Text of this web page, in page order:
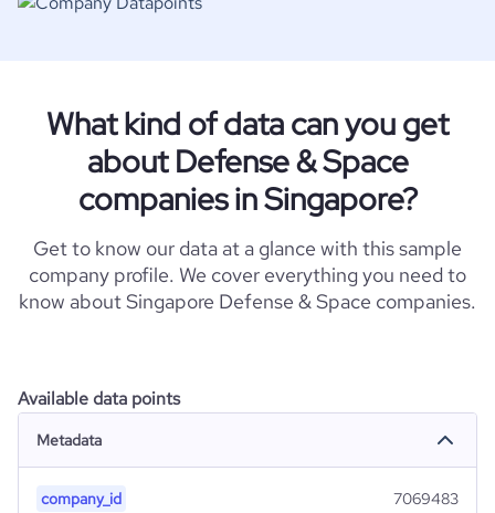
What kind of data can you get
about Defense & Space
companies in Singapore?
Get to know our data at a glance with this sample
company profile. We cover everything you need to
know about Singapore Defense & Space companies.
Available data points
Metadata
company_id 7069483